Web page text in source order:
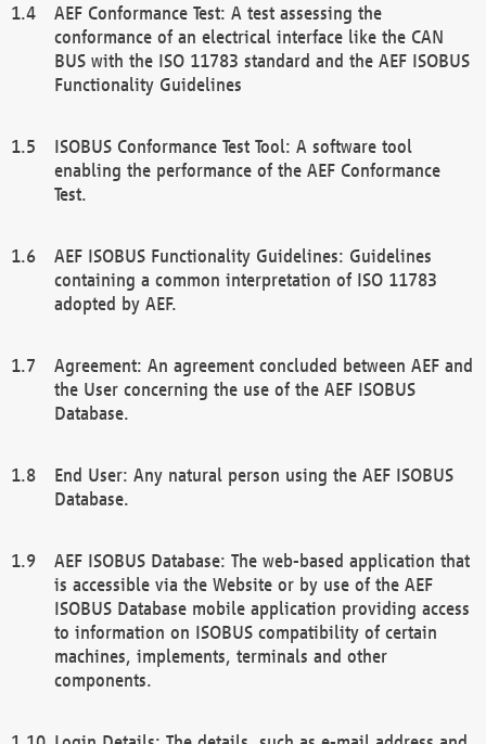
AEF Conformance Test: A test assessing the
conformance of an electrical interface like the CAN
BUS with the ISO 11783 standard and the AEF ISOBUS
Functionality Guidelines
ISOBUS Conformance Test Tool: A software tool
enabling the performance of the AEF Conformance
Test.
AEF ISOBUS Functionality Guidelines: Guidelines
containing a common interpretation of ISO 11783
adopted by AEF.
Agreement: An agreement concluded between AEF and
the User concerning the use of the AEF ISOBUS
Database.
End User: Any natural person using the AEF ISOBUS
Database.
AEF ISOBUS Database: The web-based application that
is accessible via the Website or by use of the AEF
ISOBUS Database mobile application providing access
to information on ISOBUS compatibility of certain
machines, implements, terminals and other
components.